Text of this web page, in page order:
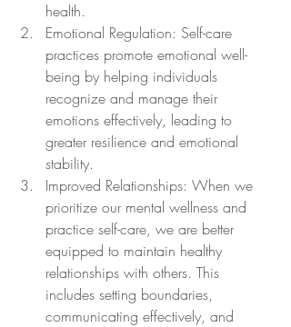
health.
Emotional Regulation: Self-care
practices promote emotional well-
being by helping individuals
recognize and manage their
emotions effectively, leading to
greater resilience and emotional
stability.
Improved Relationships: When we
prioritize our mental wellness and
practice self-care, we are better
equipped to maintain healthy
relationships with others. This
includes setting boundaries,
communicating effectively, and